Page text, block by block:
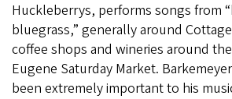
Huckleberrys, performs songs from
bluegrass,” generally around
coffee shops and wineries around
Eugene Saturday Market.
been extremely important to his